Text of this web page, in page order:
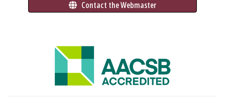
Contact the Webmaster